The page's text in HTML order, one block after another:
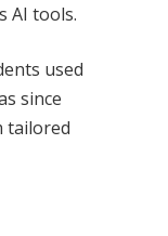
AI tools.
used
since
tailored